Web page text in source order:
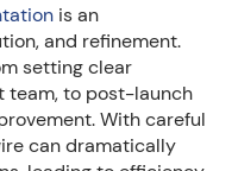
is an
and refinement.
setting clear
team, to post-launch
With careful
can dramatically